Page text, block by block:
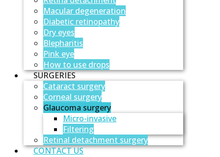
Macular degeneration
Diabetic retinopathy
Dry eyes
Blepharitis
Pink eye
How to use drops
SURGERIES
Cataract surgery
Corneal surgery
Glaucoma surgery
Micro-invasive
Filtering
Retinal detachment surgery
CONTACT US